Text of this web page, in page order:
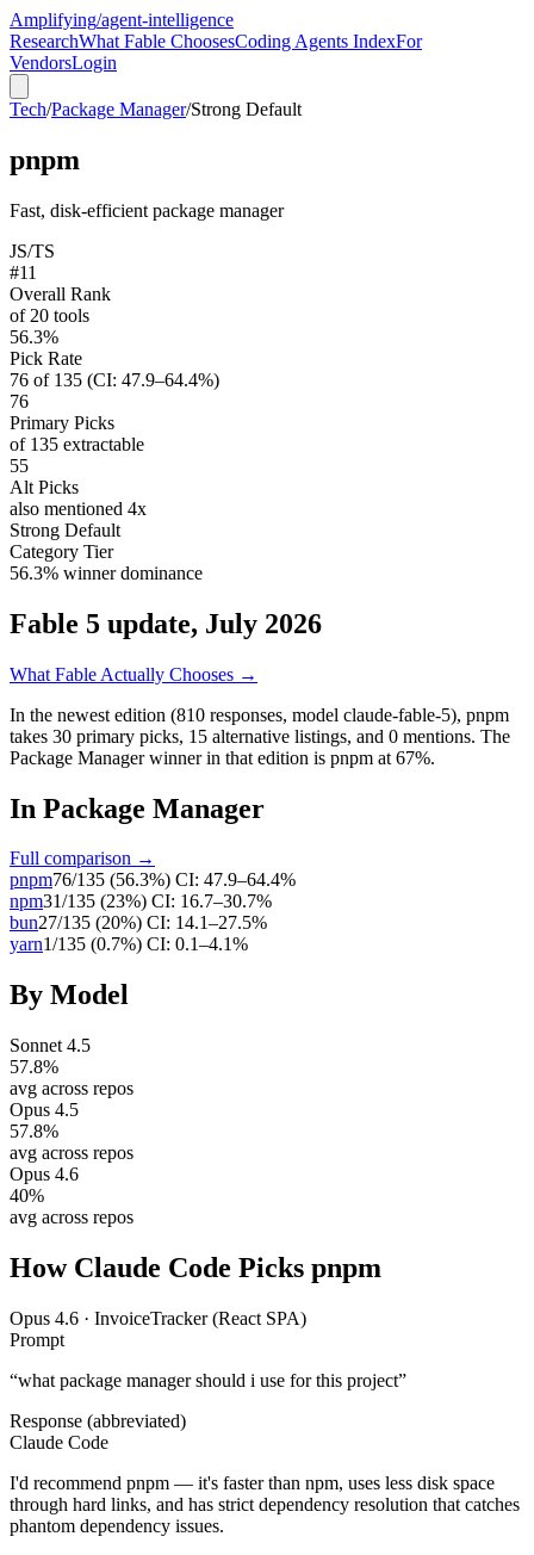
Amplifying/agent-intelligence
ResearchWhat Fable ChoosesCoding Agents IndexFor
VendorsLogin
Tech/Package Manager/Strong Default
pnpm
Fast, disk-efficient package manager
JS/TS
#11
Overall Rank
of 20 tools
56.3%
Pick Rate
76 of 135 (CI: 47.9–64.4%)
76
Primary Picks
of 135 extractable
55
Alt Picks
also mentioned 4x
Strong Default
Category Tier
56.3% winner dominance
Fable 5 update, July 2026
What Fable Actually Chooses →
In the newest edition (810 responses, model claude-fable-5), pnpm
takes 30 primary picks, 15 alternative listings, and 0 mentions. The
Package Manager winner in that edition is pnpm at 67%.
In Package Manager
Full comparison →
pnpm76/135 (56.3%) CI: 47.9–64.4%
npm31/135 (23%) CI: 16.7–30.7%
bun27/135 (20%) CI: 14.1–27.5%
yarn1/135 (0.7%) CI: 0.1–4.1%
By Model
Sonnet 4.5
57.8%
avg across repos
Opus 4.5
57.8%
avg across repos
Opus 4.6
40%
avg across repos
How Claude Code Picks pnpm
Opus 4.6 · InvoiceTracker (React SPA)
Prompt
“what package manager should i use for this project”
Response (abbreviated)
Claude Code
I'd recommend pnpm — it's faster than npm, uses less disk space
through hard links, and has strict dependency resolution that catches
phantom dependency issues.